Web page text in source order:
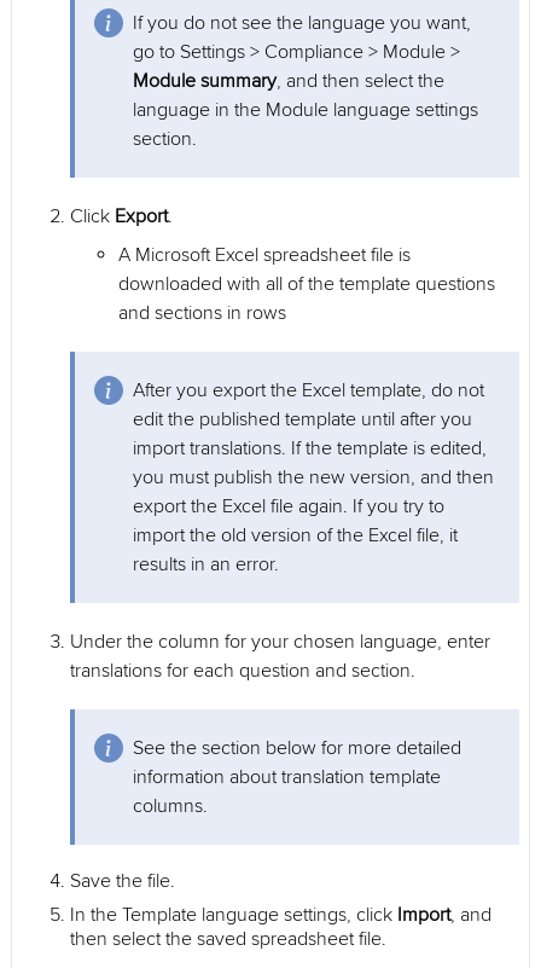
If you do not see the language you want,
go to Settings > Compliance > Module >
Module summary, and then select the
language in the Module language settings
section.
Click Export.
A Microsoft Excel spreadsheet file is
downloaded with all of the template questions
and sections in rows
After you export the Excel template, do not
edit the published template until after you
import translations. If the template is edited,
you must publish the new version, and then
export the Excel file again. If you try to
import the old version of the Excel file, it
results in an error.
Under the column for your chosen language, enter
translations for each question and section.
See the section below for more detailed
information about translation template
columns.
Save the file.
In the Template language settings, click Import, and
then select the saved spreadsheet file.